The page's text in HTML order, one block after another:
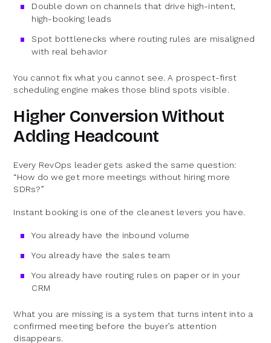
Double down on channels that drive high-intent,
high-booking leads
Spot bottlenecks where routing rules are misaligned
with real behavior
You cannot fix what you cannot see. A prospect-first
scheduling engine makes those blind spots visible.
Higher Conversion Without
Adding Headcount
Every RevOps leader gets asked the same question:
“How do we get more meetings without hiring more
SDRs?”
Instant booking is one of the cleanest levers you have.
You already have the inbound volume
You already have the sales team
You already have routing rules on paper or in your
CRM
What you are missing is a system that turns intent into a
confirmed meeting before the buyer’s attention
disappears.